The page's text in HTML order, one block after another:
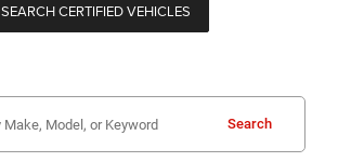
SEARCH CERTIFIED VEHICLES
Search